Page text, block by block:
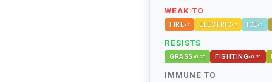
WEAK TO
FIRE× 2 ELECTRIC× 2 ICE×2
RESISTS
GRASS×0.25 FIGHTING×0.25
IMMUNE TO